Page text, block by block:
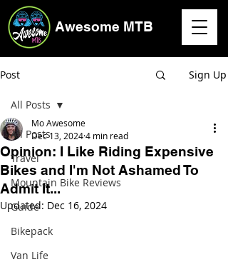
Awesome MTB
Post Sign Up
All Posts
Travel
Mountain Bike Reviews
Guide
Bikepack
Van Life
All Posts
Opinion: I Like Riding Expensive
Bikes and I'm Not Ashamed To
Admit It...
Mo Awesome
Dec 13, 20244 min read
Updated: Dec 16, 2024